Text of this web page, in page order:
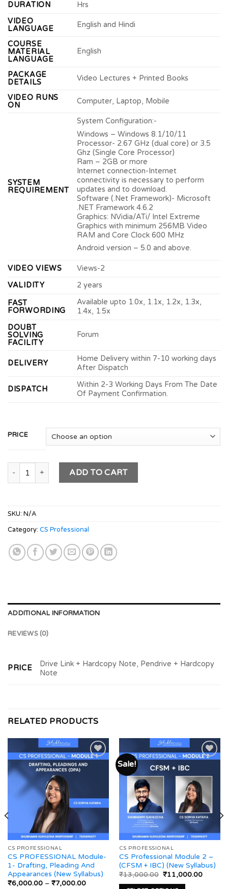
DURATION
Hrs
VIDEO
LANGUAGE
English and Hindi
COURSE
MATERIAL
LANGUAGE
English
PACKAGE
DETAILS
Video Lectures + Printed Books
VIDEO RUNS
ON
Computer, Laptop, Mobile
SYSTEM
REQUIREMENT
System Configuration:-
Windows – Windows 8.1/10/11
Processor- 2.67 GHz (dual core) or 3.5
Ghz (Single Core Processor)
Ram – 2GB or more
Internet connection-Internet
connectivity is necessary to perform
updates and to download.
Software (.Net Framework)- Microsoft
.NET Framework 4.6.2
Graphics: NVidia/ATi/ Intel Extreme
Graphics with minimum 256MB Video
RAM and Core Clock 600 MHz
Android version – 5.0 and above.
VIDEO VIEWS
Views-2
VALIDITY
2 years
FAST
FORWORDING
Available upto 1.0x, 1.1x, 1.2x, 1.3x,
1.4x, 1.5x
DOUBT
SOLVING
FACILITY
Forum
DELIVERY
Home Delivery within 7-10 working days
After Dispatch
DISPATCH
Within 2-3 Working Days From The Date
Of Payment Confirmation.
PRICE
CS PROFESSIONAL Module 3 Combo - (MCS & IBC) Old
ADD TO CART
SKU: N/A
Category: CS Professional
ADDITIONAL INFORMATION
REVIEWS (0)
PRICE
Drive Link + Hardcopy Note, Pendrive + Hardcopy
Note
RELATED PRODUCTS
CS PROFESSIONAL
CS PROFESSIONAL Module-
1- Drafting, Pleading And
Appearances (New Syllabus)
₹6,000.00 – ₹7,000.00Price
Sale!
Add to
wishlist
CS PROFESSIONAL
CS Professional Module 2 –
(CFSM + IBC) (New Syllabus)
₹13,000.00 Original
₹11,000.00Current